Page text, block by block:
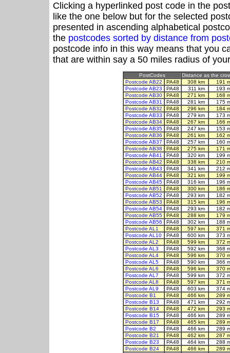
Clicking a hyperlinked post code in the
like the one below but for the selected
presented in ascending alphabetical
the postcodes sorted by distance from
postcode info in this way means that you
that are within say a 50 miles radius of
PostCodes
Distance as the
Postcode AB22
PA48 308 km
191
Postcode AB23
PA48 311 km
193
Postcode AB30
PA48 271 km
168
Postcode AB31
PA48 281 km
175
Postcode AB32
PA48 296 km
184
Postcode AB33
PA48 279 km
173
Postcode AB34
PA48 267 km
166
Postcode AB35
PA48 247 km
153
Postcode AB36
PA48 261 km
162
Postcode AB37
PA48 257 km
160
Postcode AB38
PA48 275 km
171
Postcode AB41
PA48 320 km
199
Postcode AB42
PA48 338 km
210
Postcode AB43
PA48 341 km
212
Postcode AB44
PA48 321 km
199
Postcode AB45
PA48 316 km
196
Postcode AB51
PA48 300 km
186
Postcode AB52
PA48 293 km
182
Postcode AB53
PA48 315 km
196
Postcode AB54
PA48 293 km
182
Postcode AB55
PA48 288 km
179
Postcode AB56
PA48 302 km
188
Postcode AL1
PA48 597 km
371
Postcode AL10
PA48 600 km
373
Postcode AL2
PA48 599 km
372
Postcode AL3
PA48 592 km
368
Postcode AL4
PA48 596 km
370
Postcode AL5
PA48 590 km
366
Postcode AL6
PA48 596 km
370
Postcode AL7
PA48 599 km
372
Postcode AL8
PA48 597 km
371
Postcode AL9
PA48 603 km
374
Postcode B1
PA48 466 km
289
Postcode B13
PA48 471 km
292
Postcode B14
PA48 472 km
293
Postcode B15
PA48 466 km
289
Postcode B17
PA48 465 km
289
Postcode B2
PA48 466 km
289
Postcode B21
PA48 462 km
287
Postcode B23
PA48 464 km
288
Postcode B24
PA48 466 km
289